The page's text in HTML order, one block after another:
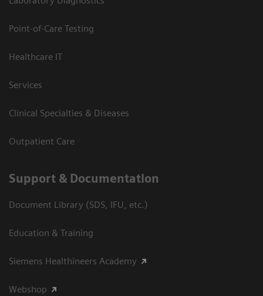
Point-of-Care Testing
Healthcare IT
Services
Clinical Specialties & Diseases
Outpatient Care
Support & Documentation
Document Library (SDS, IFU, etc.)
Education & Training
Siemens Healthineers Academy
Webshop